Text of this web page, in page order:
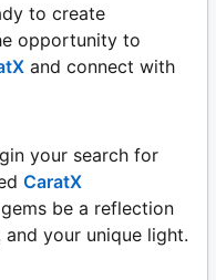
to create
opportunity to
and connect with
your search for
CaratX
be a reflection
your unique light.